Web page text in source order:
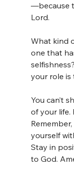
—because
Lord.
What kind
one that
your role is
You can’t
of your life.
yourself
Stay in
to God.